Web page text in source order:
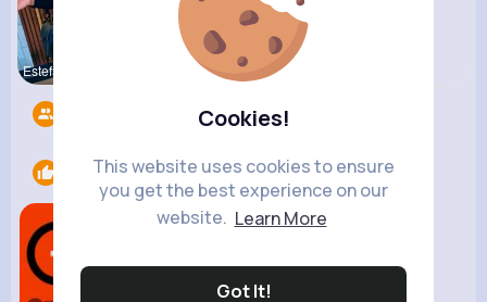
Cookies!
This website uses cookies to ensure
you get the best experience on our
website. Learn More
Got It!
Estefania Cathrine T
Likes 1